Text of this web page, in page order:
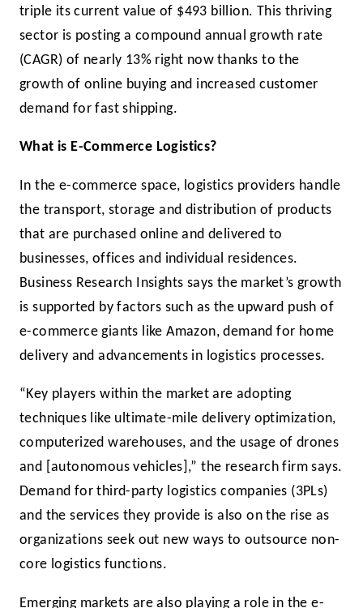
triple its current value of $493 billion. This thriving
sector is posting a compound annual growth rate
(CAGR) of nearly 13% right now thanks to the
growth of online buying and increased customer
demand for fast shipping.
What is E-Commerce Logistics?
In the e-commerce space, logistics providers handle
the transport, storage and distribution of products
that are purchased online and delivered to
businesses, offices and individual residences.
Business Research Insights says the market’s growth
is supported by factors such as the upward push of
e-commerce giants like Amazon, demand for home
delivery and advancements in logistics processes.
“Key players within the market are adopting
techniques like ultimate-mile delivery optimization,
computerized warehouses, and the usage of drones
and [autonomous vehicles],” the research firm says.
Demand for third-party logistics companies (3PLs)
and the services they provide is also on the rise as
organizations seek out new ways to outsource non-
core logistics functions.
Emerging markets are also playing a role in the e-